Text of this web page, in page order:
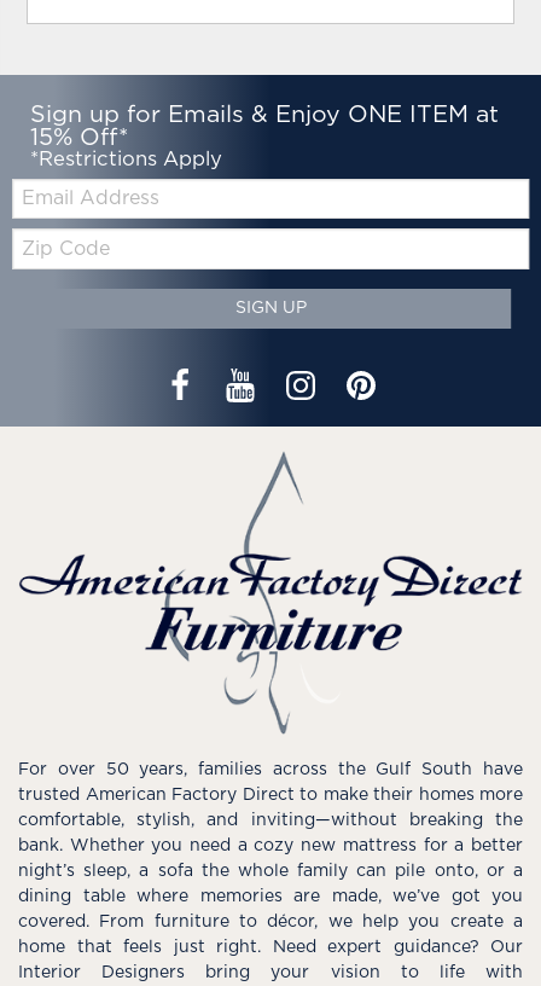
Sign up for Emails & Enjoy ONE ITEM at
15% Off*
*Restrictions Apply
Email:
Code
SIGN UP
For over 50 years, families across the Gulf South have
trusted American Factory Direct to make their homes more
comfortable, stylish, and inviting—without breaking the
bank. Whether you need a cozy new mattress for a better
night’s sleep, a sofa the whole family can pile onto, or a
dining table where memories are made, we’ve got you
covered. From furniture to décor, we help you create a
home that feels just right. Need expert guidance? Our
Interior Designers bring your vision to life with